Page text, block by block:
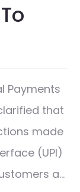
Payments
that
made
(UPI)
a…